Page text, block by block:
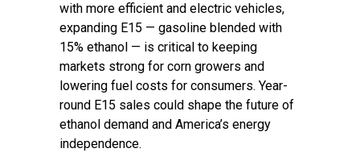
with more efficient and electric vehicles,
expanding E15 — gasoline blended with
15% ethanol — is critical to keeping
markets strong for corn growers and
lowering fuel costs for consumers. Year-
round E15 sales could shape the future of
ethanol demand and America’s energy
independence.